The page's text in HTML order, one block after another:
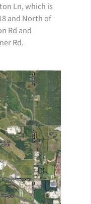
Ln, which is
and North of
Rd and
Rd.